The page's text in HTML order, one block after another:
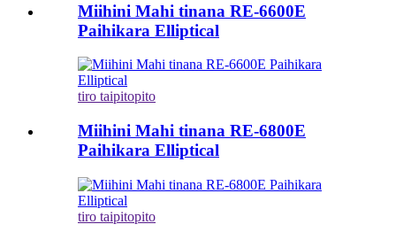
Miihini Mahi tinana RE-6600E
Paihikara Elliptical
tiro taipitopito
Miihini Mahi tinana RE-6800E
Paihikara Elliptical
tiro taipitopito